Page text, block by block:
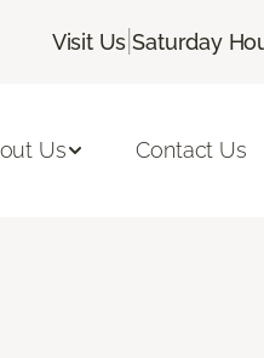
Visit Us |Saturday
Us Contact Us